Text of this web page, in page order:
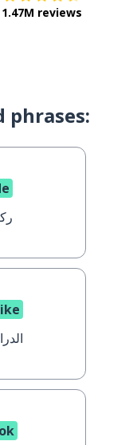
1.47M reviews
phrases: